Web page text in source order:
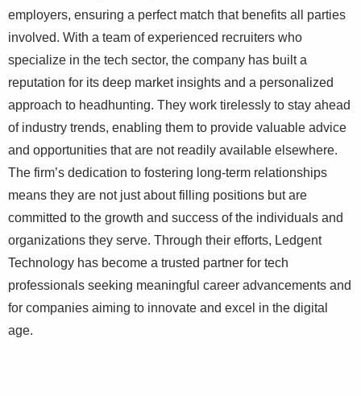
employers, ensuring a perfect match that benefits all parties
involved. With a team of experienced recruiters who
specialize in the tech sector, the company has built a
reputation for its deep market insights and a personalized
approach to headhunting. They work tirelessly to stay ahead
of industry trends, enabling them to provide valuable advice
and opportunities that are not readily available elsewhere.
The firm’s dedication to fostering long-term relationships
means they are not just about filling positions but are
committed to the growth and success of the individuals and
organizations they serve. Through their efforts, Ledgent
Technology has become a trusted partner for tech
professionals seeking meaningful career advancements and
for companies aiming to innovate and excel in the digital
age.